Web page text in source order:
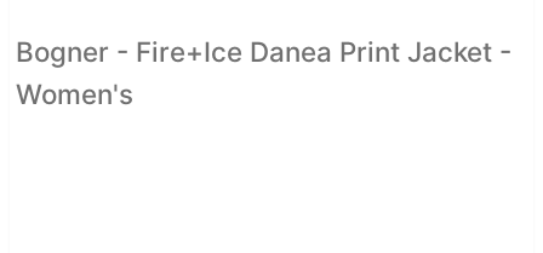
Bogner - Fire+Ice Danea Print Jacket -
Women's